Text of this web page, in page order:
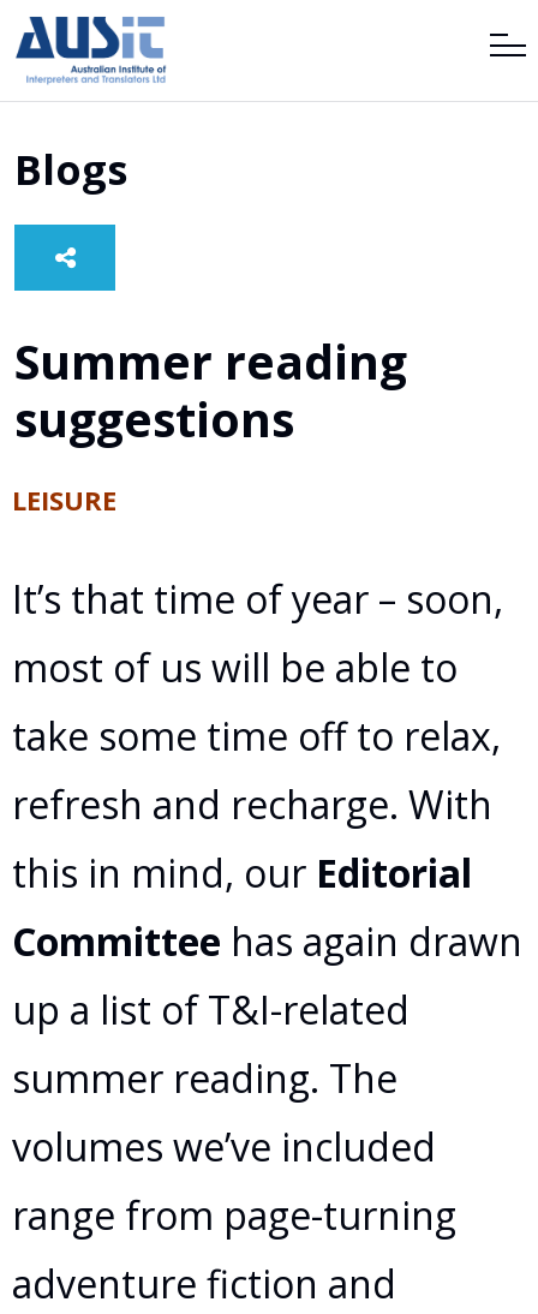
Blogs
Summer reading
suggestions
LEISURE
It’s that time of year – soon,
most of us will be able to
take some time off to relax,
refresh and recharge. With
this in mind, our Editorial
Committee has again drawn
up a list of T&I-related
summer reading. The
volumes we’ve included
range from page-turning
adventure fiction and